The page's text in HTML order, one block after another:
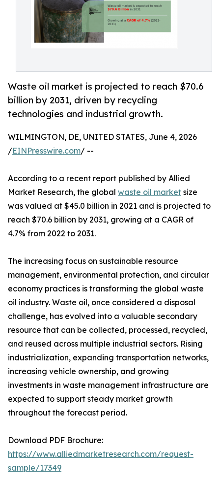
Waste oil market is projected to reach $70.6
billion by 2031, driven by recycling
technologies and industrial growth.
WILMINGTON, DE, UNITED STATES, June 4, 2026
/EINPresswire.com/ --
According to a recent report published by Allied
Market Research, the global waste oil market size
was valued at $45.0 billion in 2021 and is projected to
reach $70.6 billion by 2031, growing at a CAGR of
4.7% from 2022 to 2031.
The increasing focus on sustainable resource
management, environmental protection, and circular
economy practices is transforming the global waste
oil industry. Waste oil, once considered a disposal
challenge, has evolved into a valuable secondary
resource that can be collected, processed, recycled,
and reused across multiple industrial sectors. Rising
industrialization, expanding transportation networks,
increasing vehicle ownership, and growing
investments in waste management infrastructure are
expected to support steady market growth
throughout the forecast period.
Download PDF Brochure:
https://www.alliedmarketresearch.com/request-
sample/17349